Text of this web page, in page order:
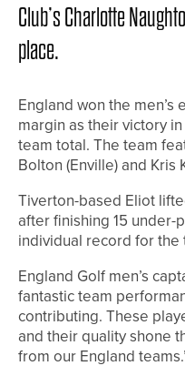
Club’s Charlotte
place.
England won the men’s
margin as their victory
team total. The team
Bolton (Enville) and Kris
Tiverton-based Eliot
after finishing 15
individual record for the
England Golf men’s
fantastic team
contributing. These
and their quality shone
from our England